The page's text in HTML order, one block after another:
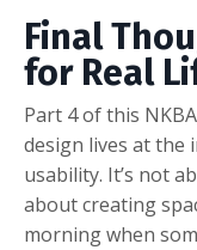
Final
for Real
Part 4 of this
design lives at the
usability. It’s not
about creating
morning when